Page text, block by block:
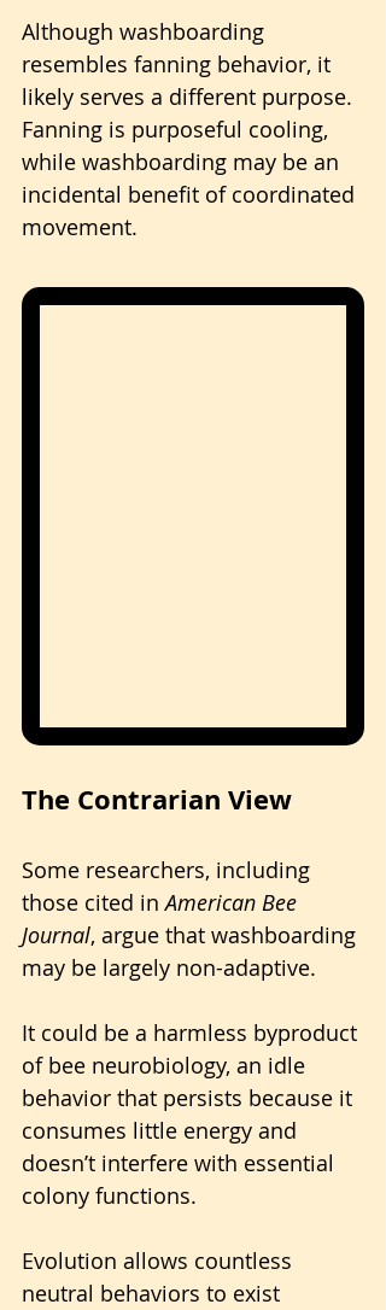
Although washboarding
resembles fanning behavior, it
likely serves a different purpose.
Fanning is purposeful cooling,
while washboarding may be an
incidental benefit of coordinated
movement.
The Contrarian View
Some researchers, including
those cited in American Bee
Journal, argue that washboarding
may be largely non-adaptive.
It could be a harmless byproduct
of bee neurobiology, an idle
behavior that persists because it
consumes little energy and
doesn’t interfere with essential
colony functions.
Evolution allows countless
neutral behaviors to exist